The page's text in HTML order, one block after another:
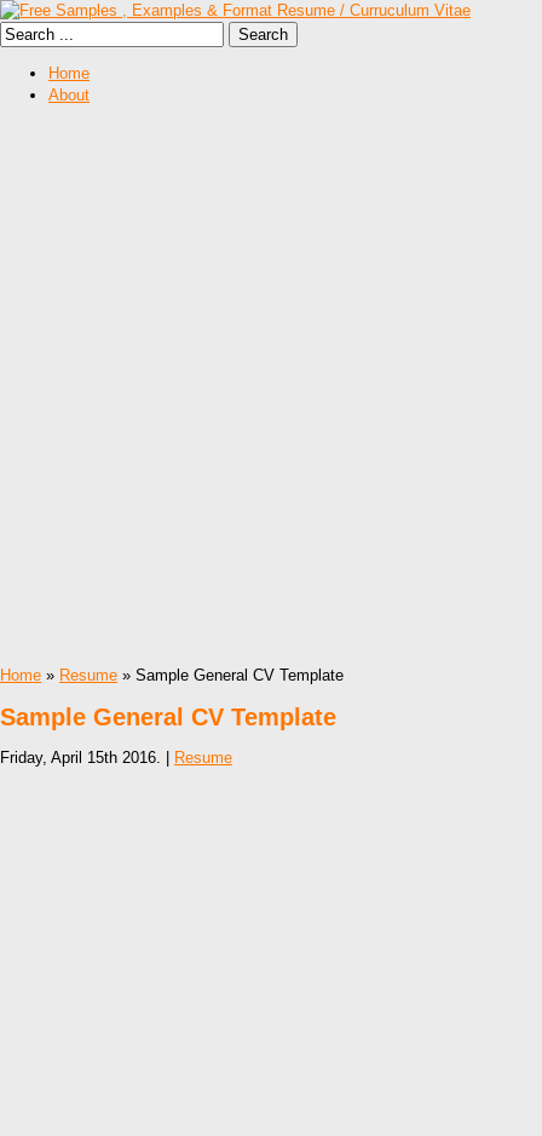
Home
About
Home » Resume » Sample General CV Template
Sample General CV Template
Friday, April 15th 2016. | Resume